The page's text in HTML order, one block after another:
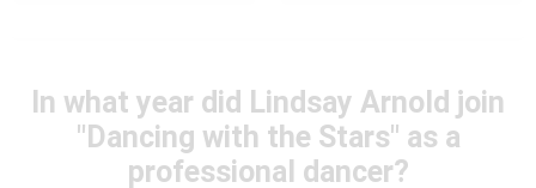
In what year did Lindsay Arnold join
"Dancing with the Stars" as a
professional dancer?